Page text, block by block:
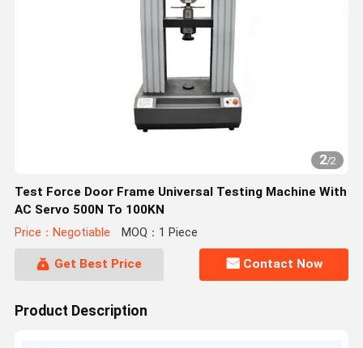
2/2
Test Force Door Frame Universal Testing Machine With
AC Servo 500N To 100KN
Price：Negotiable MOQ：1 Piece
Get Best Price Contact Now
Product Description